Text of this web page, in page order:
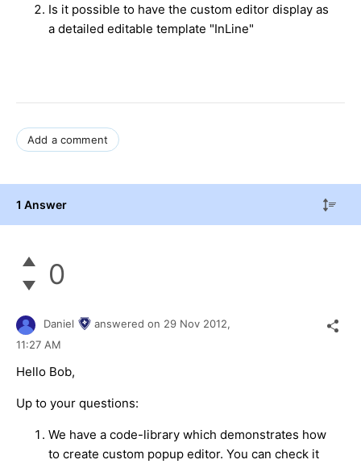
Is it possible to have the custom editor display as
a detailed editable template "InLine"
Add a comment
1 Answer
0
Daniel answered on 29 Nov 2012,
11:27 AM
Hello Bob,
Up to your questions:
We have a code-library which demonstrates how
to create custom popup editor. You can check it